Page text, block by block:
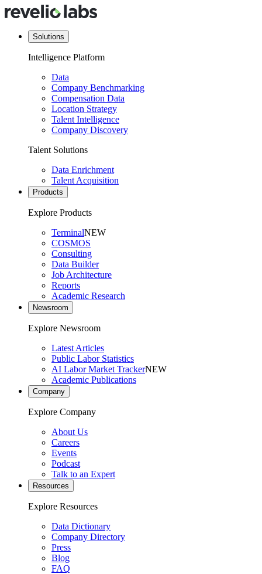
Solutions
Intelligence Platform
Data
Company Benchmarking
Compensation Data
Location Strategy
Talent Intelligence
Company Discovery
Talent Solutions
Data Enrichment
Talent Acquisition
Products
Explore Products
TerminalNEW
COSMOS
Consulting
Data Builder
Job Architecture
Reports
Academic Research
Newsroom
Explore Newsroom
Latest Articles
Public Labor Statistics
AI Labor Market TrackerNEW
Academic Publications
Company
Explore Company
About Us
Careers
Events
Podcast
Talk to an Expert
Resources
Explore Resources
Data Dictionary
Company Directory
Press
Blog
FAQ